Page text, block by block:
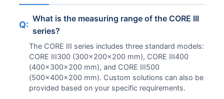
Q:
What is the measuring range of the CORE III
series?
The CORE III series includes three standard models:
CORE III300 (300x200x200 mm), CORE III400
(400x300x200 mm), and CORE III500
(500x400x200 mm). Custom solutions can also be
provided based on your specific requirements.